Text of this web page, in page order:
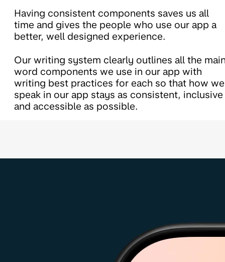
Having consistent components saves us all
time and gives the people who use our app a
better, well designed experience.
Our writing system clearly outlines all the
word components we use in our app with
writing best practices for each so that how we
speak in our app stays as consistent, inclusive
and accessible as possible.